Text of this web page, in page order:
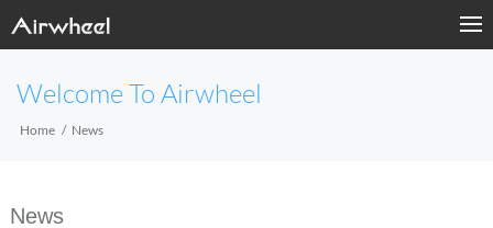
Welcome To Airwheel
Home News
News